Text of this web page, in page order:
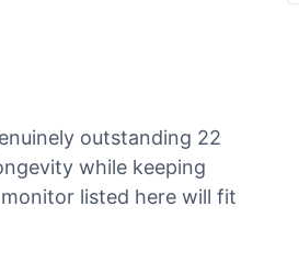
outstanding 22
while keeping
listed here will fit